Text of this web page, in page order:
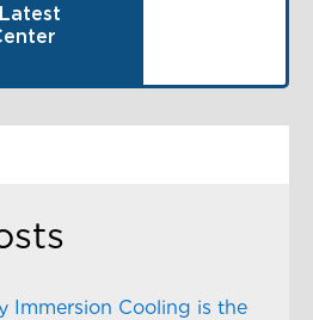
Immersion Cooling is the